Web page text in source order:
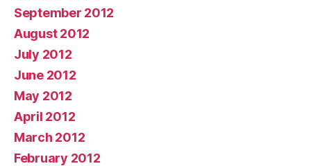
September 2012
August 2012
July 2012
June 2012
May 2012
April 2012
March 2012
February 2012